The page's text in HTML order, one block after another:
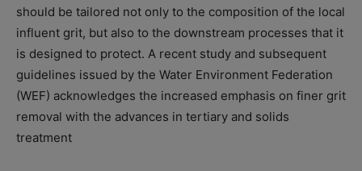
should be tailored not only to the composition of the local
influent grit, but also to the downstream processes that it
is designed to protect. A recent study and subsequent
guidelines issued by the Water Environment Federation
(WEF) acknowledges the increased emphasis on finer grit
removal with the advances in tertiary and solids
treatment